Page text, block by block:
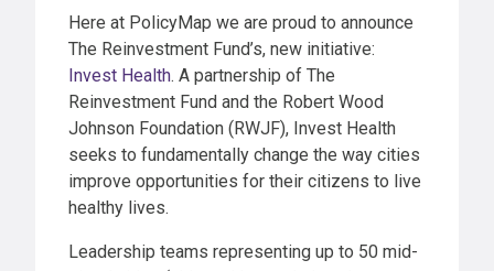
Here at PolicyMap we are proud to announce
The Reinvestment Fund’s, new initiative:
Invest Health. A partnership of The
Reinvestment Fund and the Robert Wood
Johnson Foundation (RWJF), Invest Health
seeks to fundamentally change the way cities
improve opportunities for their citizens to live
healthy lives.
Leadership teams representing up to 50 mid-